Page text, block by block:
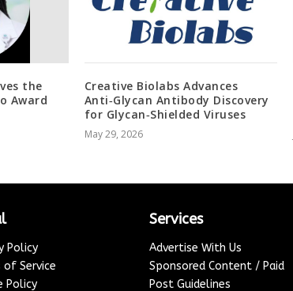
the
Award
Creative Biolabs Advances
Anti‑Glycan Antibody Discovery
for Glycan‑Shielded Viruses
May 29, 2026
Policy
of Service
Policy
Services
Advertise With Us
Sponsored Content / Paid
Post Guidelines